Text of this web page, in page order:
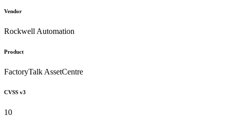
Vendor
Rockwell Automation
Product
FactoryTalk AssetCentre
CVSS v3
10